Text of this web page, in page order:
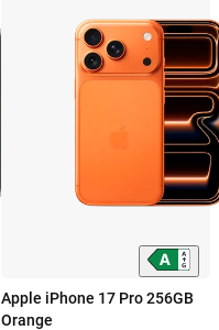
Apple iPhone 17 Pro 256GB
Orange